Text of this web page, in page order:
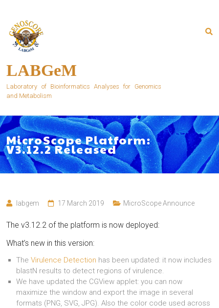
content
LABGeM
Laboratory of Bioinformatics Analyses for Genomics
and Metabolism
MicroScope Platform:
V3.12.2 Released
labgem 17 March 2019 MicroScope Announce
The v3.12.2 of the platform is now deployed:
What’s new in this version:
TheVirulence Detection has been updated: it now includes
blastN results to detect regions of virulence.
We have updated the CGView applet: you can now
maximize the window and export the image in several
formats (PNG, SVG, JPG). Also the color code used across